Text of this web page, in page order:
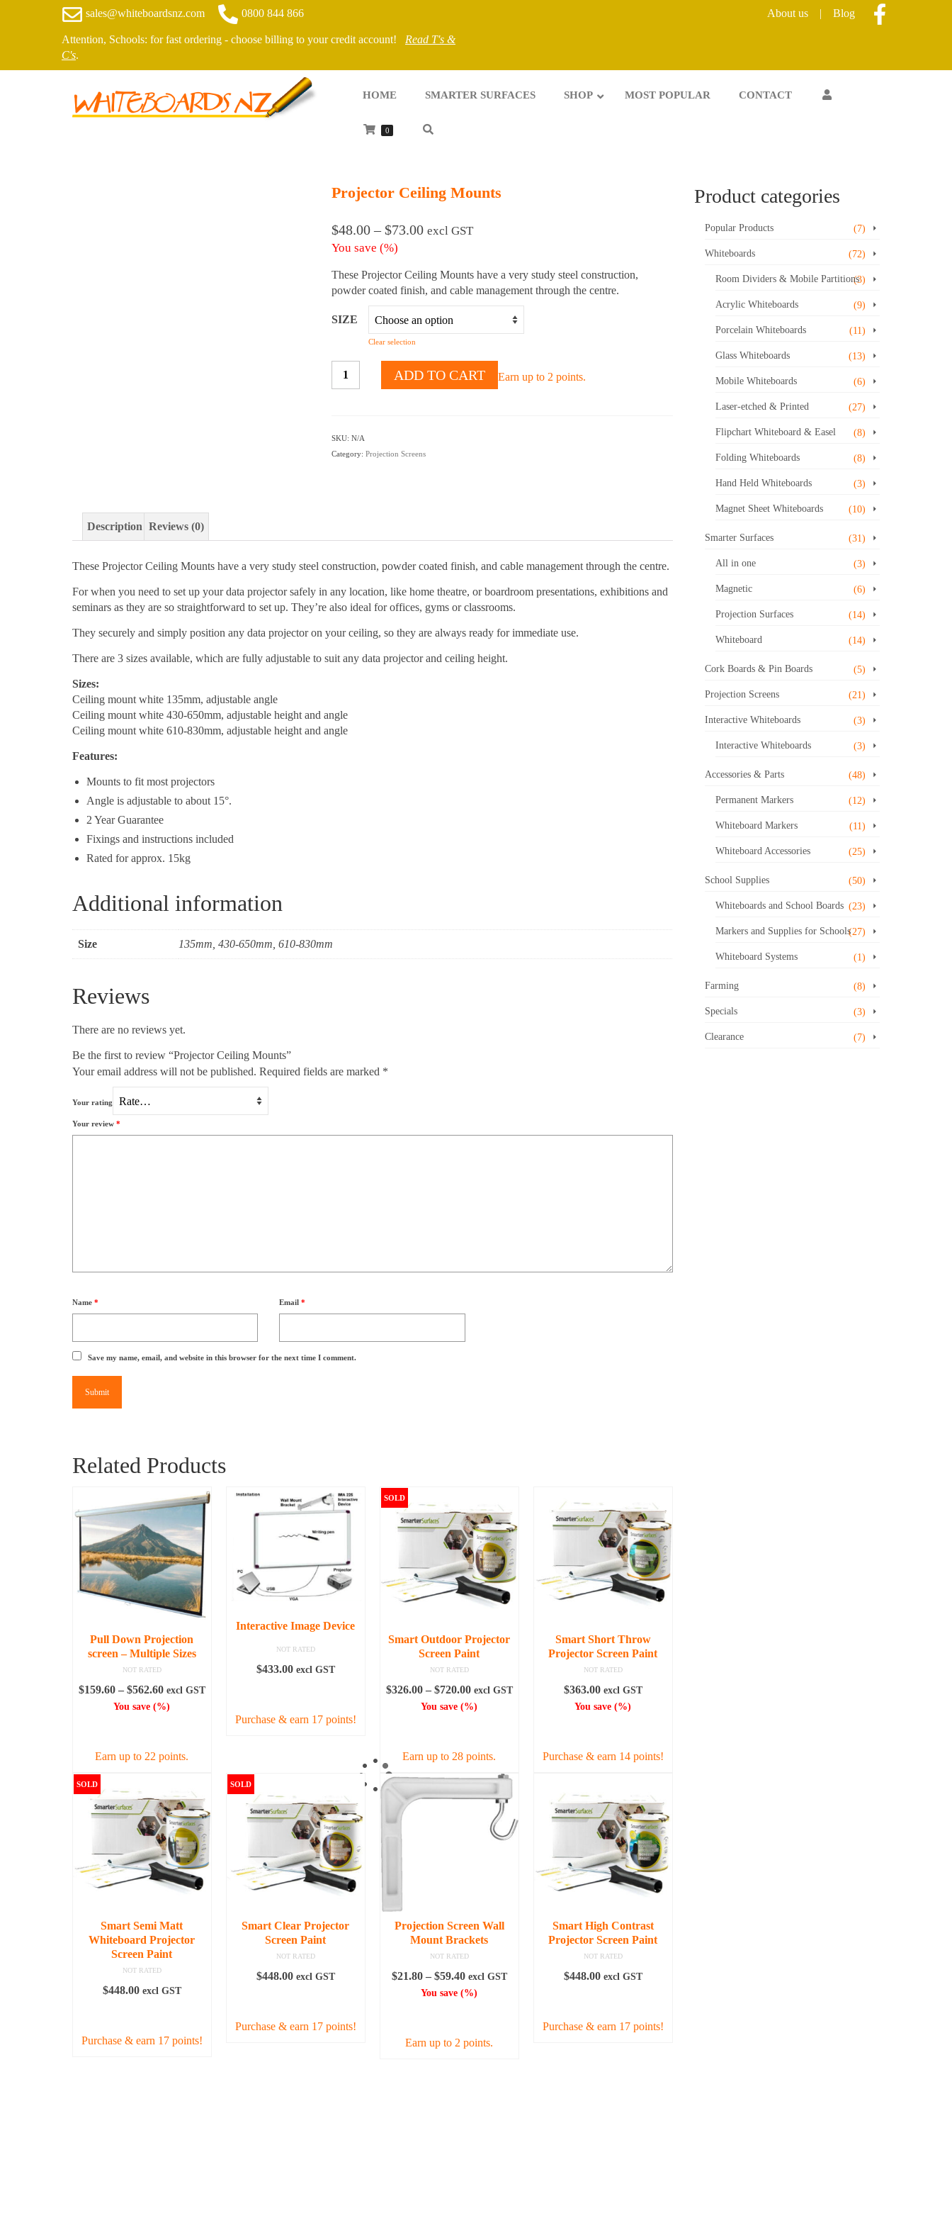
sales@whiteboardsnz.com 0800 844 866
Attention, Schools: for fast ordering - choose billing to your credit account! Read T's &
C's.
About us | Blog
HOME SMARTER SURFACES SHOP MOST POPULAR CONTACT
0
Projector Ceiling Mounts
$48.00 – $73.00Price
through
$73.00
excl GST
You save (%)
These Projector Ceiling Mounts have a very study steel construction,
powder coated finish, and cable management through the centre.
SIZE
Clear selection
ADD TO CART Earn up to 2 points.
SKU: N/A
Category: Projection Screens
Description Reviews (0)
These Projector Ceiling Mounts have a very study steel construction, powder coated finish, and cable management through the centre.
For when you need to set up your data projector safely in any location, like home theatre, or boardroom presentations, exhibitions and
seminars as they are so straightforward to set up. They’re also ideal for offices, gyms or classrooms.
They securely and simply position any data projector on your ceiling, so they are always ready for immediate use.
There are 3 sizes available, which are fully adjustable to suit any data projector and ceiling height.
Sizes:
Ceiling mount white 135mm, adjustable angle
Ceiling mount white 430-650mm, adjustable height and angle
Ceiling mount white 610-830mm, adjustable height and angle
Features:
Mounts to fit most projectors
Angle is adjustable to about 15°.
2 Year Guarantee
Fixings and instructions included
Rated for approx. 15kg
Additional information
Size 135mm, 430-650mm, 610-830mm
Reviews
There are no reviews yet.
Be the first to review “Projector Ceiling Mounts”
Your email address will not be published. Required fields are marked *
Your rating
Your review *
Name * Email*
Save my name, email, and website in this browser for the next time I comment.
Related Products
Pull Down Projection
screen – Multiple Sizes
NOT RATED
$159.60 – $562.60Price
range:
$562.60
excl GST
You save(%)
Earn up to 22 points.
product
has
multiple
variants.
The
options
chosen
on
the
product
Interactive Image Device
NOT RATED
$433.00 excl GST
Purchase & earn 17 points!
SOLD
Smart Outdoor Projector
Screen Paint
NOT RATED
$326.00 – $720.00Price
range:
$720.00
excl GST
You save(%)
Earn up to 28 points.
This
product
chosen
on
page
Smart Short Throw
Projector Screen Paint
NOT RATED
$363.00 excl GST
You save(%)
Purchase & earn 14 points!
SOLD
Smart Semi Matt
Whiteboard Projector
Screen Paint
NOT RATED
$448.00 excl GST
Purchase & earn 17 points!
SOLD
Smart Clear Projector
Screen Paint
NOT RATED
$448.00 excl GST
Purchase & earn 17 points!
Projection Screen Wall
Mount Brackets
NOT RATED
$21.80 – $59.40Price
range:
$59.40
excl GST
You save(%)
Earn up to 2 points.
Smart High Contrast
Projector Screen Paint
NOT RATED
$448.00 excl GST
Purchase & earn 17 points!
Product categories
Popular Products (7)
Whiteboards (72)
Room Dividers & Mobile Partitions(3)
Acrylic Whiteboards (9)
Porcelain Whiteboards (11)
Glass Whiteboards (13)
Mobile Whiteboards (6)
Laser-etched & Printed (27)
Flipchart Whiteboard & Easel (8)
Folding Whiteboards (8)
Hand Held Whiteboards (3)
Magnet Sheet Whiteboards (10)
Smarter Surfaces (31)
All in one (3)
Magnetic (6)
Projection Surfaces (14)
Whiteboard (14)
Cork Boards & Pin Boards (5)
Projection Screens (21)
Interactive Whiteboards (3)
Interactive Whiteboards (3)
Accessories & Parts (48)
Permanent Markers (12)
Whiteboard Markers (11)
Whiteboard Accessories (25)
School Supplies (50)
Whiteboards and School Boards (23)
Markers and Supplies for Schools(27)
Whiteboard Systems (1)
Farming (8)
Specials (3)
Clearance (7)